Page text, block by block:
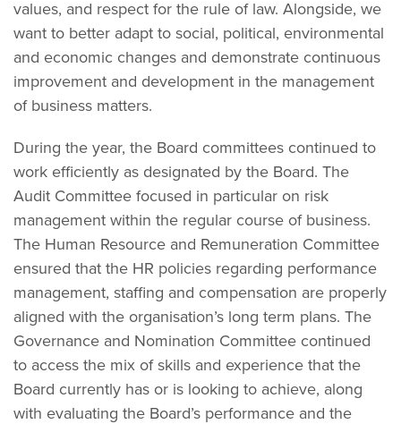
values, and respect for the rule of law. Alongside, we
want to better adapt to social, political, environmental
and economic changes and demonstrate continuous
improvement and development in the management
of business matters.
During the year, the Board committees continued to
work efficiently as designated by the Board. The
Audit Committee focused in particular on risk
management within the regular course of business.
The Human Resource and Remuneration Committee
ensured that the HR policies regarding performance
management, staffing and compensation are properly
aligned with the organisation’s long term plans. The
Governance and Nomination Committee continued
to access the mix of skills and experience that the
Board currently has or is looking to achieve, along
with evaluating the Board’s performance and the